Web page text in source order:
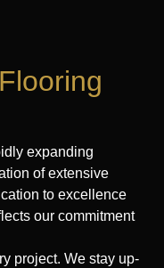
expanding
of extensive
to excellence
our commitment
project. We stay up-